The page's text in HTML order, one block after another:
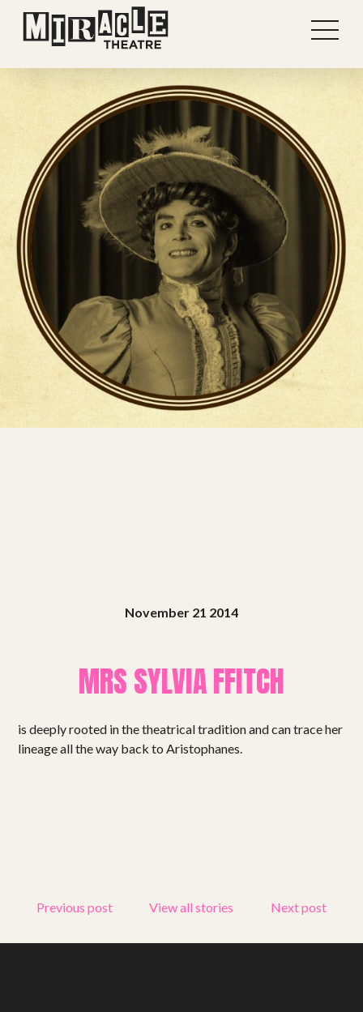
Shows
Projects
Get involved
November 21 2014
MRS SYLVIA FFITCH
is deeply rooted in the theatrical tradition and can trace her
lineage all the way back to Aristophanes.
Previous post View all stories Next post